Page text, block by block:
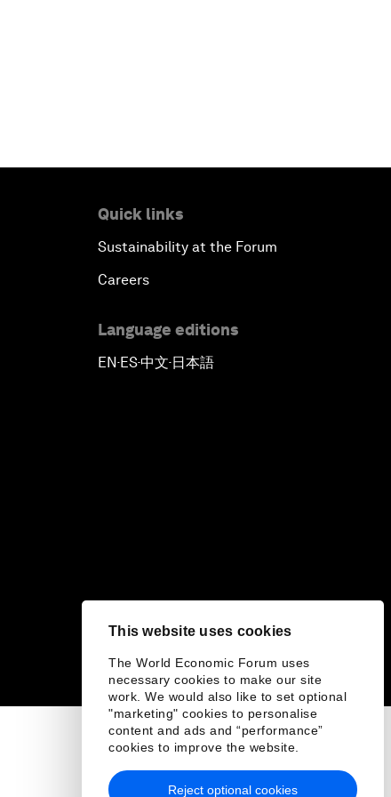
This website uses cookies
The World Economic Forum uses
necessary cookies to make our site
work. We would also like to set optional
"marketing" cookies to personalise
content and ads and “performance”
cookies to improve the website.
Reject optional cookies
Quick links
Sustainability at the Forum
Careers
Language editions
EN▪ES▪中文▪ 日本語